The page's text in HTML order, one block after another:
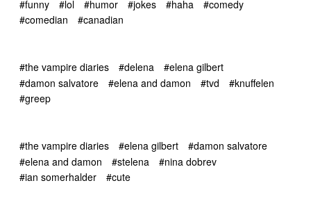
#funny #lol #humor #jokes #haha
#comedy
#comedian
#canadian
#the vampire diaries #delena
#elena gilbert
#damon salvatore
#elena and damon #tvd
#knuffelen
#greep
#the vampire diaries #elena gilbert
#damon salvatore
#elena and damon
#stelena
#nina dobrev
#ian somerhalder
#cute